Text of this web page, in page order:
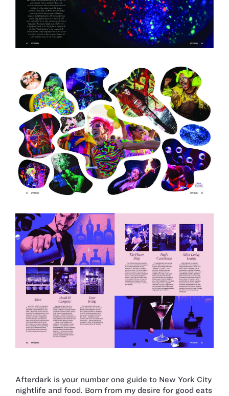
Afterdark is your number one guide to New York City
nightlife and food. Born from my desire for good eats